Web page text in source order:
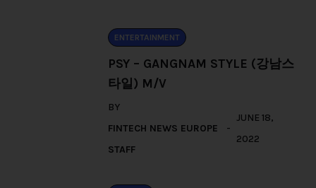
ENTERTAINMENT
PSY – GANGNAM STYLE (강남스
타일) M/V
BY
FINTECH NEWS EUROPE
STAFF
JUNE 18,
2022